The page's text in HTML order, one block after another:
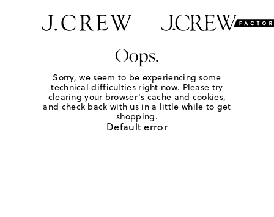
Oops.
Sorry, we seem to be experiencing some
technical difficulties right now. Please try
clearing your browser's cache and cookies,
and check back with us in a little while to get
shopping.
Default error